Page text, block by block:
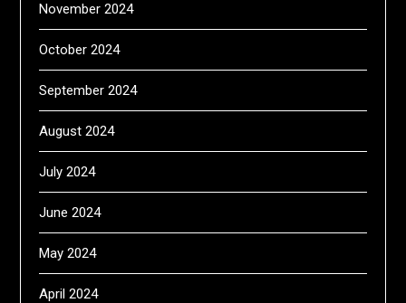
November 2024
October 2024
September 2024
August 2024
July 2024
June 2024
May 2024
April 2024